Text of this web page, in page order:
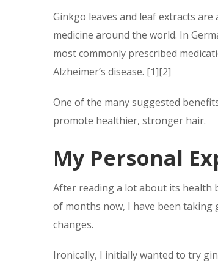
Ginkgo leaves and leaf extracts
medicine around the world. In
most commonly prescribed
Alzheimer’s disease. [1][2]
One of the many suggested
promote healthier, stronger hair.
My Personal
After reading a lot about its health
of months now, I have been taking
changes.
Ironically, I initially wanted to try